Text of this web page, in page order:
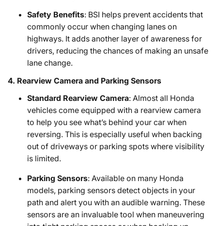
Safety Benefits: BSI helps prevent accidents that
commonly occur when changing lanes on
highways. It adds another layer of awareness for
drivers, reducing the chances of making an unsafe
lane change.
4. Rearview Camera and Parking Sensors
Standard Rearview Camera: Almost all Honda
vehicles come equipped with a rearview camera
to help you see what’s behind your car when
reversing. This is especially useful when backing
out of driveways or parking spots where visibility
is limited.
Parking Sensors: Available on many Honda
models, parking sensors detect objects in your
path and alert you with an audible warning. These
sensors are an invaluable tool when maneuvering